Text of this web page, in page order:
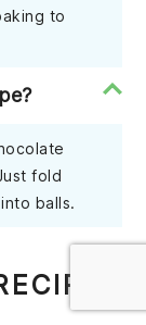
to
fold
balls.